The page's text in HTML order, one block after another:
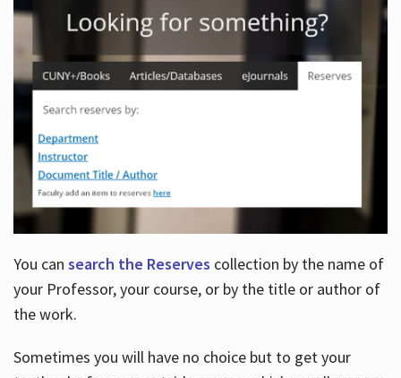
You can search the Reserves collection by the name of
your Professor, your course, or by the title or author of
the work.
Sometimes you will have no choice but to get your